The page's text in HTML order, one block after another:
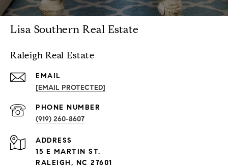
Lisa Southern Real Estate
Raleigh Real Estate
EMAIL
[EMAIL PROTECTED]
PHONE NUMBER
(919) 260-8607
ADDRESS
15 E MARTIN ST.
RALEIGH, NC 27601